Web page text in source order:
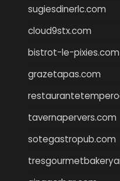
sugiesdinerlc.com
cloud9stx.com
bistrot-le-pixies.com
grazetapas.com
tavernapervers.com
sotegastropub.com